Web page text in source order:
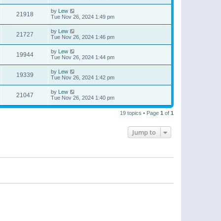
21918 by Lew
Tue Nov 26, 2024 1:49 pm
21727 by Lew
Tue Nov 26, 2024 1:46 pm
19944 by Lew
Tue Nov 26, 2024 1:44 pm
19339 by Lew
Tue Nov 26, 2024 1:42 pm
21047 by Lew
Tue Nov 26, 2024 1:40 pm
19 topics • Page 1 of 1
Jump to